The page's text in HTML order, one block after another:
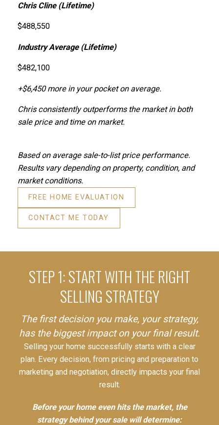
Chris Cline (Lifetime)
$488,550
Industry Average (Lifetime)
$482,100
+$6,450 more in your pocket on average.
Chris consistently outperforms the market in both
sale price and time on market.
Based on average sale-to-list price performance.
Results vary depending on property, condition, and
market conditions.
FREE HOME EVALUATION
CONTACT ME TODAY
STEP 1: START WITH THE RIGHT
SELLING STRATEGY
The first decision you make, your strategy,
has the biggest impact on your final result.
Selling your home successfully starts with a clear
plan. Every decision, from pricing and preparation to
marketing and negotiation, directly impacts your final
result.
Before your home even hits the market, the
strategy behind your sale will determine: